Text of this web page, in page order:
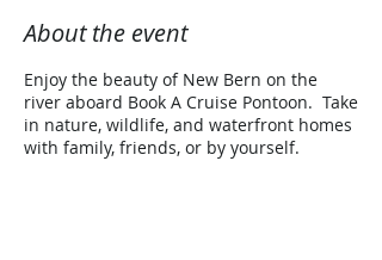
About the event
Enjoy the beauty of New Bern on the
river aboard Book A Cruise Pontoon. Take
in nature, wildlife, and waterfront homes
with family, friends, or by yourself.